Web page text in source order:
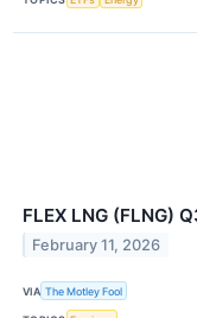
FLEX LNG (FLNG)
February 11, 2026
VIA The Motley Fool